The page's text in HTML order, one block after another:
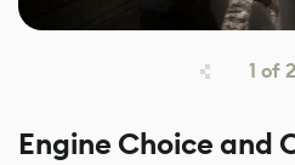
1 of2
Engine Choice and